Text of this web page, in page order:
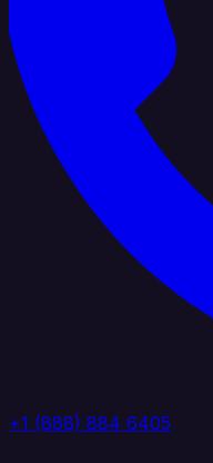
+1 (888) 884 6405